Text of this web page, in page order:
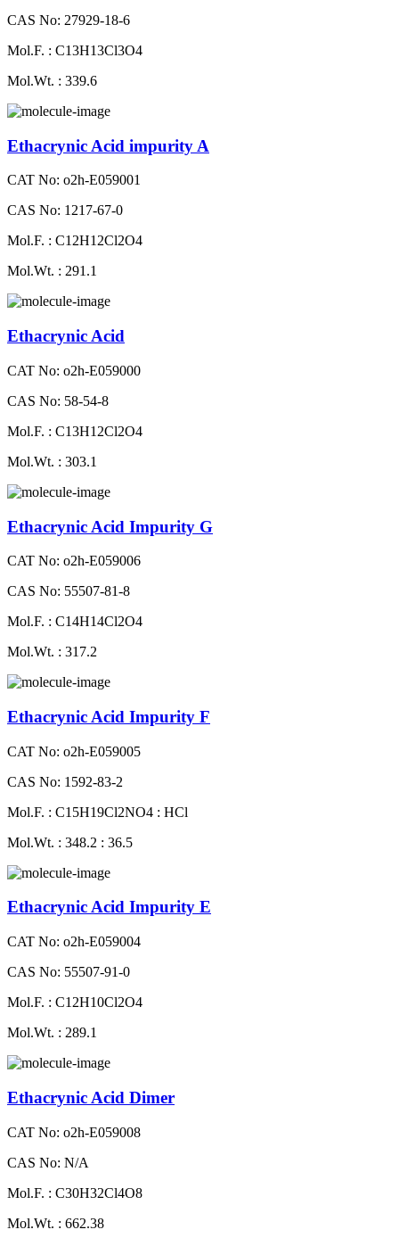
CAS No: 27929-18-6
Mol.F. : C13H13Cl3O4
Mol.Wt. : 339.6
Ethacrynic Acid impurity A
CAT No: o2h-E059001
CAS No: 1217-67-0
Mol.F. : C12H12Cl2O4
Mol.Wt. : 291.1
Ethacrynic Acid
CAT No: o2h-E059000
CAS No: 58-54-8
Mol.F. : C13H12Cl2O4
Mol.Wt. : 303.1
Ethacrynic Acid Impurity G
CAT No: o2h-E059006
CAS No: 55507-81-8
Mol.F. : C14H14Cl2O4
Mol.Wt. : 317.2
Ethacrynic Acid Impurity F
CAT No: o2h-E059005
CAS No: 1592-83-2
Mol.F. : C15H19Cl2NO4 : HCl
Mol.Wt. : 348.2 : 36.5
Ethacrynic Acid Impurity E
CAT No: o2h-E059004
CAS No: 55507-91-0
Mol.F. : C12H10Cl2O4
Mol.Wt. : 289.1
Ethacrynic Acid Dimer
CAT No: o2h-E059008
CAS No: N/A
Mol.F. : C30H32Cl4O8
Mol.Wt. : 662.38